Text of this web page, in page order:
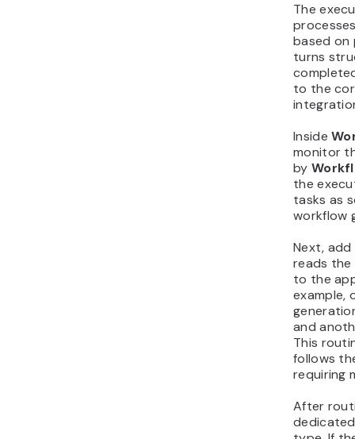
The
based on
turns
to the
Inside
monitor
by
the
tasks as
workflow
Next,
reads
to the
example,
and
This
follows
requiring
After